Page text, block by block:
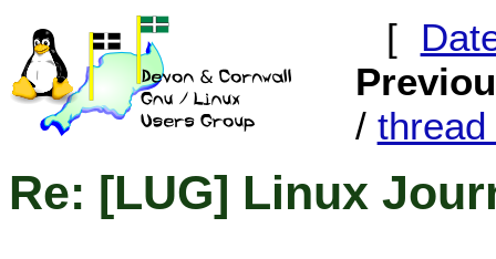
[
/ thread
Re: [LUG] Linux